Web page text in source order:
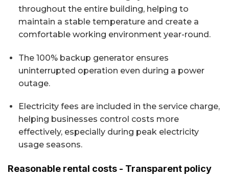
throughout the entire building, helping to
maintain a stable temperature and create a
comfortable working environment year-round.
The 100% backup generator ensures
uninterrupted operation even during a power
outage.
Electricity fees are included in the service charge,
helping businesses control costs more
effectively, especially during peak electricity
usage seasons.
Reasonable rental costs - Transparent policy